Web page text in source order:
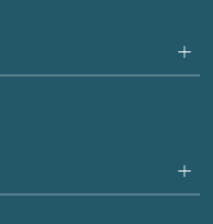
+
+